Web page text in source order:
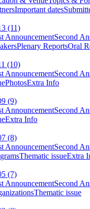
Important dates
(11)
AnnouncementSecond
Plenary ReportsOral
(10)
AnnouncementSecond
PhotosExtra Info
(9)
AnnouncementSecond
Extra Info
(8)
AnnouncementSecond
Thematic issueExtra
(7)
AnnouncementSecond
Thematic issue